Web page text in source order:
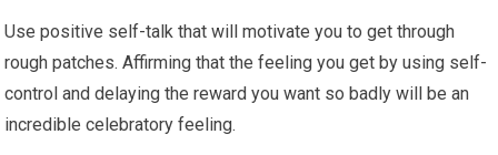
Use positive self-talk that will motivate you to get through
rough patches. Affirming that the feeling you get by using self-
control and delaying the reward you want so badly will be an
incredible celebratory feeling.